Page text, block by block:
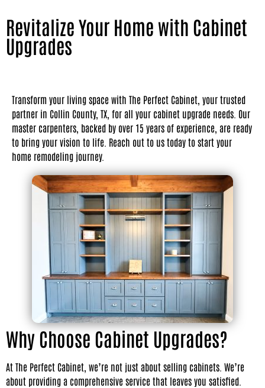
Revitalize Your Home with Cabinet
Upgrades
Transform your living space with The Perfect Cabinet, your trusted
partner in Collin County, TX, for all your cabinet upgrade needs. Our
master carpenters, backed by over 15 years of experience, are ready
to bring your vision to life. Reach out to us today to start your
home remodeling journey.
Why Choose Cabinet Upgrades?
At The Perfect Cabinet, we’re not just about selling cabinets. We’re
about providing a comprehensive service that leaves you satisfied.